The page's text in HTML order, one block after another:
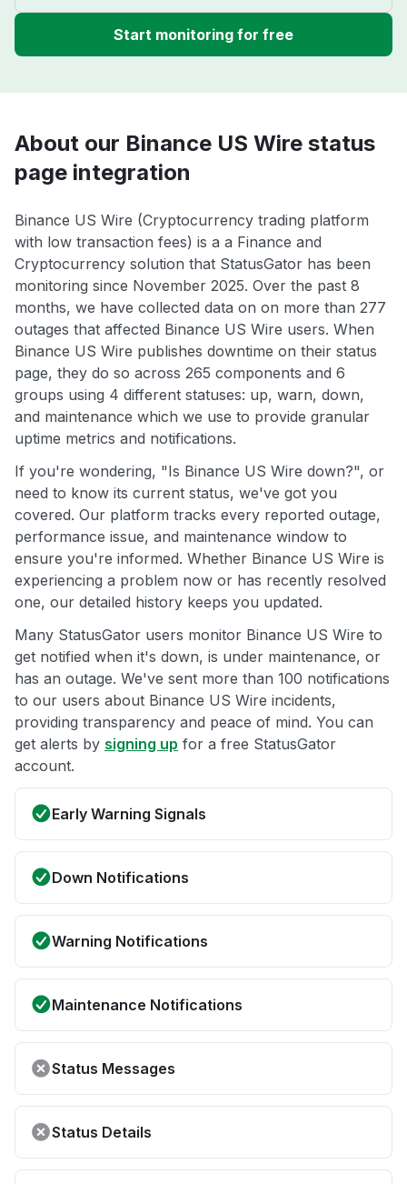
Start monitoring for free
About our Binance US Wire status
page integration
Binance US Wire (Cryptocurrency trading platform
with low transaction fees) is a a Finance and
Cryptocurrency solution that StatusGator has been
monitoring since November 2025. Over the past 8
months, we have collected data on on more than 277
outages that affected Binance US Wire users. When
Binance US Wire publishes downtime on their status
page, they do so across 265 components and 6
groups using 4 different statuses: up, warn, down,
and maintenance which we use to provide granular
uptime metrics and notifications.
If you're wondering, "Is Binance US Wire down?", or
need to know its current status, we've got you
covered. Our platform tracks every reported outage,
performance issue, and maintenance window to
ensure you're informed. Whether Binance US Wire is
experiencing a problem now or has recently resolved
one, our detailed history keeps you updated.
Many StatusGator users monitor Binance US Wire to
get notified when it's down, is under maintenance, or
has an outage. We've sent more than 100 notifications
to our users about Binance US Wire incidents,
providing transparency and peace of mind. You can
get alerts by signing up for a free StatusGator
account.
Early Warning Signals
Down Notifications
Warning Notifications
Maintenance Notifications
Status Messages
Status Details